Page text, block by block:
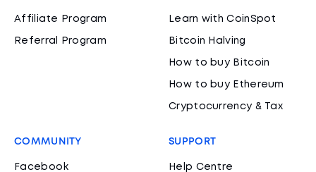
Affiliate Program
Referral Program
Learn with CoinSpot
Bitcoin Halving
How to buy Bitcoin
How to buy Ethereum
Cryptocurrency & Tax
COMMUNITY
Facebook
SUPPORT
Help Centre